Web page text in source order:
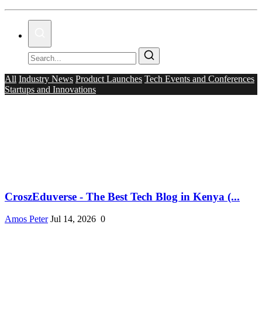
All Industry News Product Launches Tech Events and Conferences
Startups and Innovations
CroszEduverse - The Best Tech Blog in Kenya (...
Amos Peter Jul 14, 2026 0